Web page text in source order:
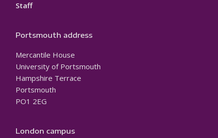
Staff
Portsmouth address
Mercantile House
University of Portsmouth
Hampshire Terrace
Portsmouth
PO1 2EG
London campus